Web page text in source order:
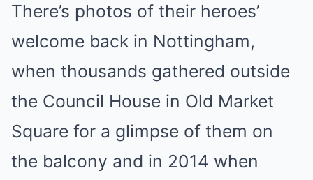
There’s photos of their heroes’
welcome back in Nottingham,
when thousands gathered outside
the Council House in Old Market
Square for a glimpse of them on
the balcony and in 2014 when